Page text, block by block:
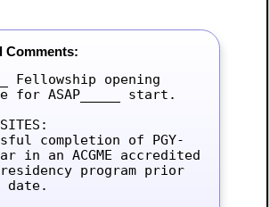
Comments:
Fellowship opening
for ASAP_____ start.
completion of PGY-
in an ACGME accredited
residency program prior